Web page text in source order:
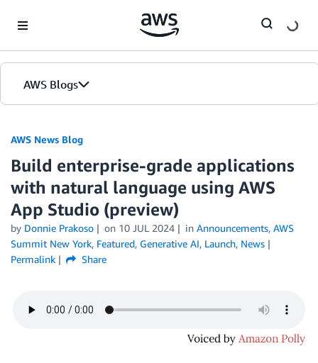
AWS Blogs
AWS News Blog
Build enterprise-grade applications
with natural language using AWS
App Studio (preview)
by Donnie Prakoso on 10 JUL 2024 in Announcements, AWS
Summit New York, Featured, Generative AI, Launch, News
Permalink
Share